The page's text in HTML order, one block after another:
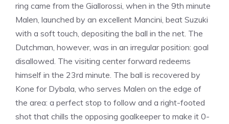
ring came from the Giallorossi, when in the 9th minute
Malen, launched by an excellent Mancini, beat Suzuki
with a soft touch, depositing the ball in the net. The
Dutchman, however, was in an irregular position: goal
disallowed. The visiting center forward redeems
himself in the 23rd minute. The ball is recovered by
Kone for Dybala, who serves Malen on the edge of
the area: a perfect stop to follow and a right-footed
shot that chills the opposing goalkeeper to make it 0-